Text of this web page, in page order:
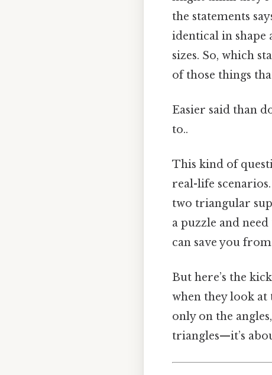
the statements
identical in shape
sizes. So, which
of those things
Easier said than
to..
This kind of
real-life
two triangular
a puzzle and
can save you
But here’s the
when they look at
only on the
triangles—it’s